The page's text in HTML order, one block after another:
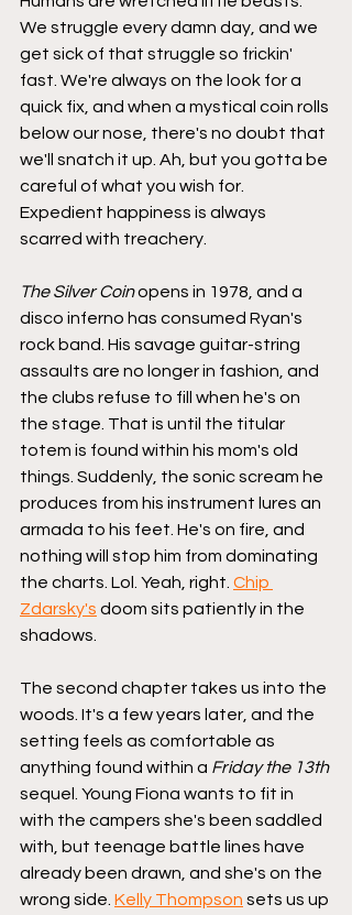
We struggle every damn day, and we
get sick of that struggle so frickin'
fast. We're always on the look for a
quick fix, and when a mystical coin rolls
below our nose, there's no doubt that
we'll snatch it up. Ah, but you gotta be
careful of what you wish for.
Expedient happiness is always
scarred with treachery.
The Silver Coin opens in 1978, and a
disco inferno has consumed Ryan's
rock band. His savage guitar-string
assaults are no longer in fashion, and
the clubs refuse to fill when he's on
the stage. That is until the titular
totem is found within his mom's old
things. Suddenly, the sonic scream he
produces from his instrument lures an
armada to his feet. He's on fire, and
nothing will stop him from dominating
the charts. Lol. Yeah, right. Chip
Zdarsky's doom sits patiently in the
shadows.
The second chapter takes us into the
woods. It's a few years later, and the
setting feels as comfortable as
anything found within a Friday the 13th
sequel. Young Fiona wants to fit in
with the campers she's been saddled
with, but teenage battle lines have
already been drawn, and she's on the
wrong side. Kelly Thompson sets us up